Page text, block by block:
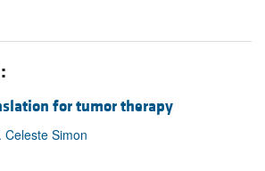
for tumor therapy
Celeste Simon